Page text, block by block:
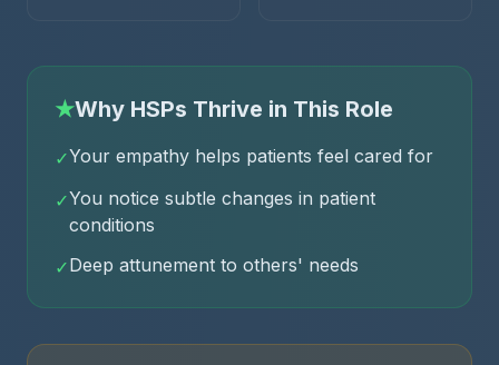
★Why HSPs Thrive in This Role
✓Your empathy helps patients feel cared for
✓You notice subtle changes in patient
conditions
✓Deep attunement to others' needs